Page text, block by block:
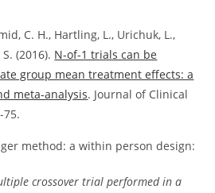
C. H., Hartling, L., Urichuk, L.,
(2016). N-of-1 trials can be
group mean treatment effects: a
meta-analysis. Journal of Clinical
75.
method: a within person design:
crossover trial performed in a